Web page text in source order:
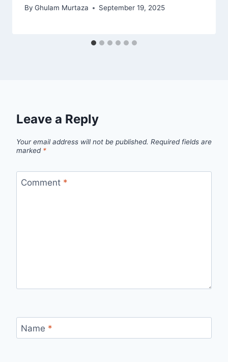
By Ghulam Murtaza September 19, 2025
Leave a Reply
Your email address will not be published. Required fields are
marked *
Comment *
Name *